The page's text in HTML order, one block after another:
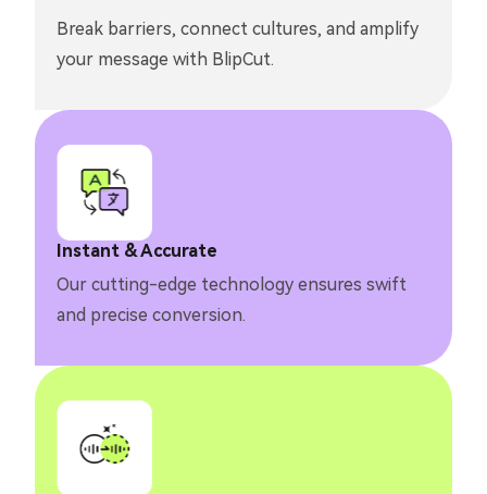
Instant & Accurate
Our cutting-edge technology ensures swift
and precise conversion.
Break barriers, connect cultures, and amplify
your message with BlipCut.